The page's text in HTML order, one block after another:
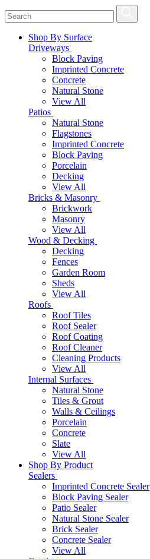
Shop By Surface
Driveways
Block Paving
Imprinted Concrete
Concrete
Natural Stone
View All
Patios
Natural Stone
Flagstones
Imprinted Concrete
Block Paving
Porcelain
Decking
View All
Bricks & Masonry
Brickwork
Masonry
View All
Wood & Decking
Decking
Fences
Garden Room
Sheds
View All
Roofs
Roof Tiles
Roof Sealer
Roof Coating
Roof Cleaner
Cleaning Products
View All
Internal Surfaces
Natural Stone
Tiles & Grout
Walls & Ceilings
Porcelain
Concrete
Slate
View All
Shop By Product
Sealers
Imprinted Concrete Sealer
Block Paving Sealer
Patio Sealer
Natural Stone Sealer
Brick Sealer
Concrete Sealer
View All